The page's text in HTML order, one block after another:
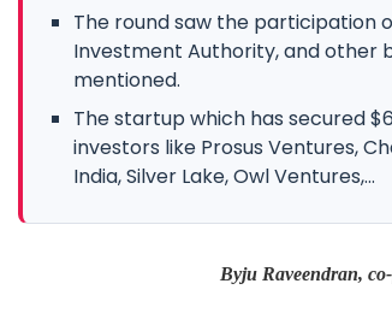
The round saw the participation
Investment Authority, and other
mentioned.
The startup which has secured
investors like Prosus Ventures,
India, Silver Lake, Owl Ventures,...
Byju Raveendran,